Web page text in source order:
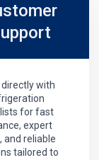
with
for fast
expert
and reliable
tailored to